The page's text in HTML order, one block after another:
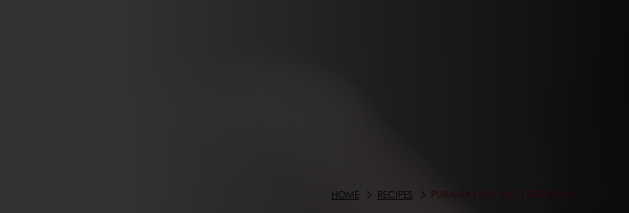
HOME RECIPES PURAVITA FRUIT AND FIBER BREAK